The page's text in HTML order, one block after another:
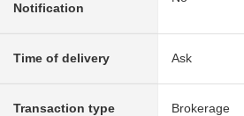
Notification
Time of delivery Ask
Transaction type Brokerage